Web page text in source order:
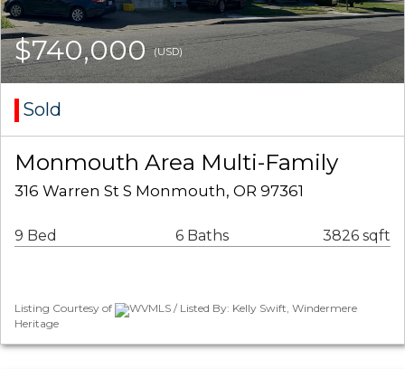
$740,000(USD)
Sold
Monmouth Area Multi-Family
316 Warren St S Monmouth, OR 97361
9 Bed 6 Baths 3826 sqft
Listing Courtesy of
WVMLS / Listed By: Kelly Swift, Windermere
Heritage